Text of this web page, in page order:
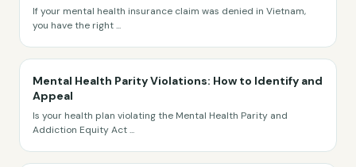
If your mental health insurance claim was denied in Vietnam,
you have the right...
Mental Health Parity Violations: How to Identify and
Appeal
Is your health plan violating the Mental Health Parity and
Addiction Equity Act...